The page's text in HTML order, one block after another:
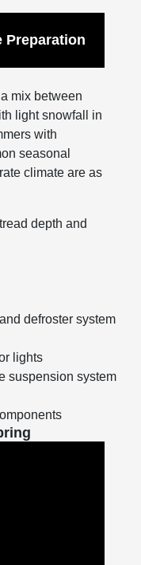
Preparation
mix between
light snowfall in
with
seasonal
climate are as
depth and
defroster system
lights
suspension system